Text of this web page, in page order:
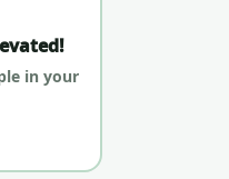
in your